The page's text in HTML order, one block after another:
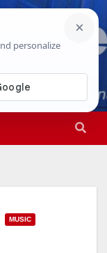
AM
MUSIC